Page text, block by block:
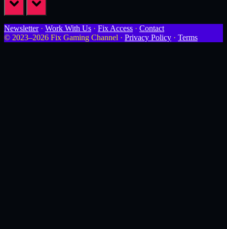
Newsletter· Work With Us · Fix Access · Contact
© 2023–2026 Fix Gaming Channel · Privacy Policy · Terms